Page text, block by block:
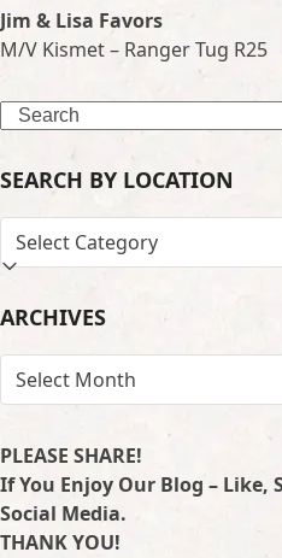
Jim & Lisa Favors
M/V Kismet – Ranger Tug R25
Search
SEARCH BY LOCATION
SEARCH
BY
ARCHIVES
ARCHIVES
PLEASE SHARE!
If You Enjoy Our Blog – Like,
Social Media.
THANK YOU!